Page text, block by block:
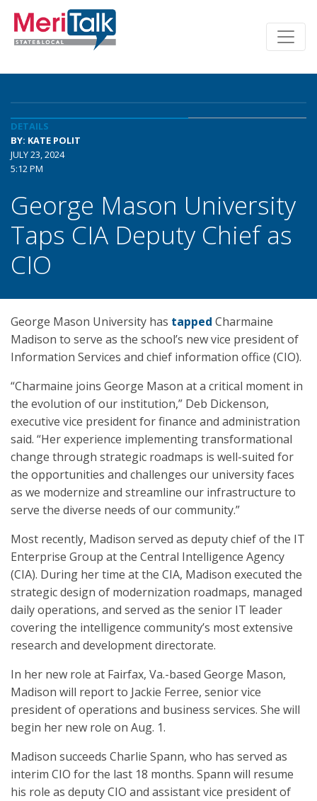
DETAILS
BY: KATE POLIT
JULY 23, 2024
5:12 PM
George Mason University
Taps CIA Deputy Chief as
CIO
George Mason University has tapped Charmaine
Madison to serve as the school’s new vice president of
Information Services and chief information office (CIO).
“Charmaine joins George Mason at a critical moment in
the evolution of our institution,” Deb Dickenson,
executive vice president for finance and administration
said. “Her experience implementing transformational
change through strategic roadmaps is well-suited for
the opportunities and challenges our university faces
as we modernize and streamline our infrastructure to
serve the diverse needs of our community.”
Most recently, Madison served as deputy chief of the IT
Enterprise Group at the Central Intelligence Agency
(CIA). During her time at the CIA, Madison executed the
strategic design of modernization roadmaps, managed
daily operations, and served as the senior IT leader
covering the intelligence community’s most extensive
research and development directorate.
In her new role at Fairfax, Va.-based George Mason,
Madison will report to Jackie Ferree, senior vice
president of operations and business services. She will
begin her new role on Aug. 1.
Madison succeeds Charlie Spann, who has served as
interim CIO for the last 18 months. Spann will resume
his role as deputy CIO and assistant vice president of